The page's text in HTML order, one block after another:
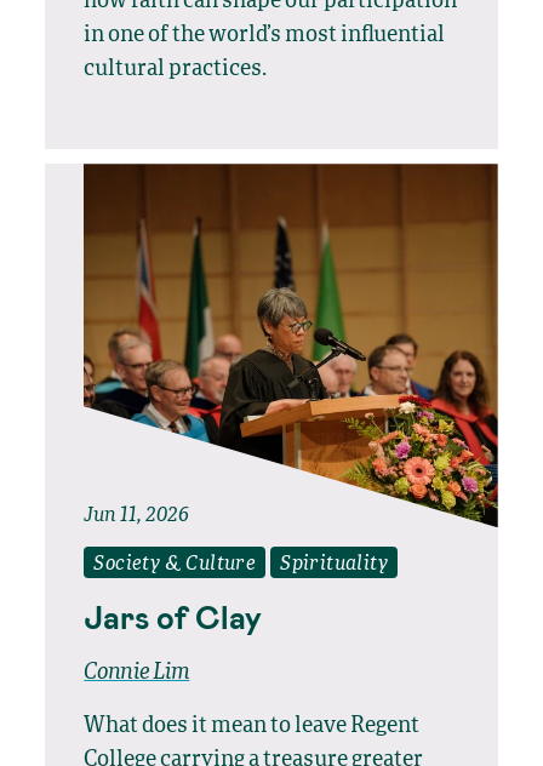
in one of the world’s most influential
cultural practices.
Jun 11, 2026
Society & Culture Spirituality
Jars of Clay
Connie Lim
What does it mean to leave Regent
College carrying a treasure greater